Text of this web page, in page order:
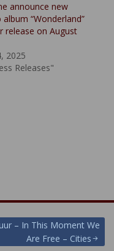
announce new
album “Wonderland”
release on August
2025
Releases"
– In This Moment We
Are Free – Cities